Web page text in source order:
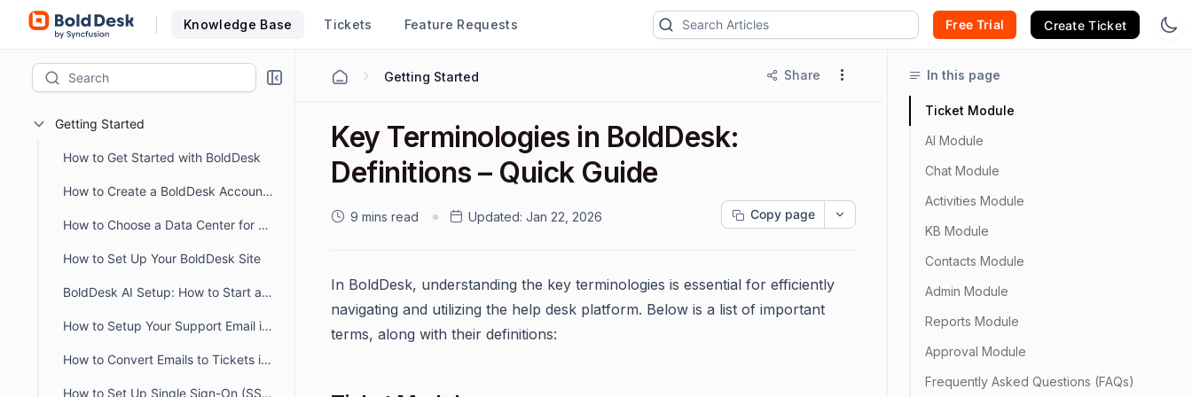
Knowledge Base Tickets Feature Requests Free Trial Create Ticket
Getting Started
How to Get Started with BoldDesk
How to Create a BoldDesk Account Easily
How to Choose a Data Center for Data Storage
How to Set Up Your BoldDesk Site
BoldDesk AI Setup: How to Start and Optimize Your AI Workflow
How to Setup Your Support Email in BoldDesk
How to Convert Emails to Tickets in BoldDesk
How to Set Up Single Sign-On (SSO) in BoldDesk
Getting Started Share
Key Terminologies in BoldDesk:
Definitions – Quick Guide
9 mins read Updated: Jan 22, 2026 Copy page
In BoldDesk, understanding the key terminologies is essential for efficiently
navigating and utilizing the help desk platform. Below is a list of important
terms, along with their definitions:
In this page
Ticket Module
AI Module
Chat Module
Activities Module
KB Module
Contacts Module
Admin Module
Reports Module
Approval Module
Frequently Asked Questions (FAQs)